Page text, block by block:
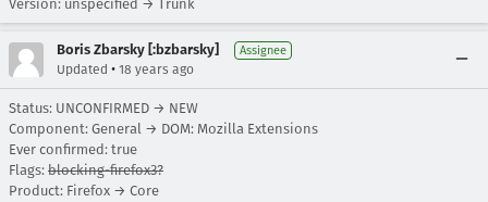
Version: unspecified → Trunk
Boris Zbarsky [:bzbarsky] Assignee
Updated • 18 years ago
Status: UNCONFIRMED → NEW
Component: General → DOM: Mozilla Extensions
Ever confirmed: true
Flags: blocking-firefox3?
Product: Firefox → Core